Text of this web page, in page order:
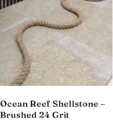
Ocean Reef Shellstone –
Brushed 24 Grit